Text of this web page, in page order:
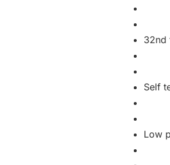
32nd
Self
Low